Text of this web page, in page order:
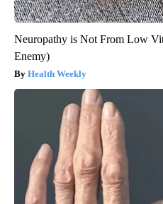
Neuropathy is Not From Low
Enemy)
Health Weekly